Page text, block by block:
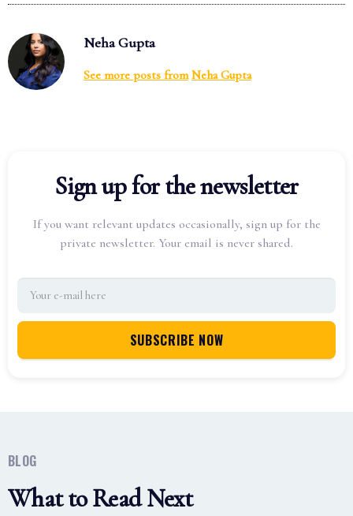
Neha Gupta
See more posts from Neha Gupta
Sign up for the newsletter
If you want relevant updates occasionally, sign up for the
private newsletter. Your email is never shared.
BLOG
What to Read Next